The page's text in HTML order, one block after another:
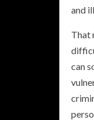
and
That
can